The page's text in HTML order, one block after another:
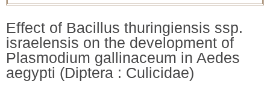
Effect of Bacillus thuringiensis ssp.
israelensis on the development of
Plasmodium gallinaceum in Aedes
aegypti (Diptera : Culicidae)